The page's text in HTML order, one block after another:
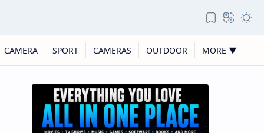
CAMERA SPORT CAMERAS OUTDOOR MORE ▼